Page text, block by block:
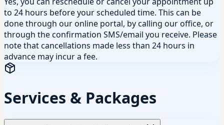
to 24 hours before your scheduled time. This can be
done through our online portal, by calling our office, or
through the confirmation SMS/email you receive. Please
note that cancellations made less than 24 hours in
advance may incur a fee.
Services & Packages